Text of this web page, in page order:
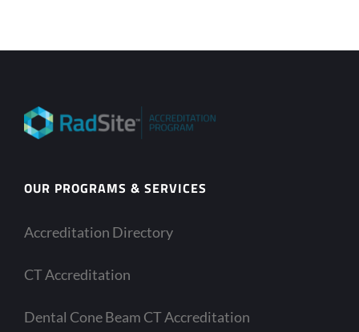
OUR PROGRAMS & SERVICES
Accreditation Directory
CT Accreditation
Dental Cone Beam CT Accreditation